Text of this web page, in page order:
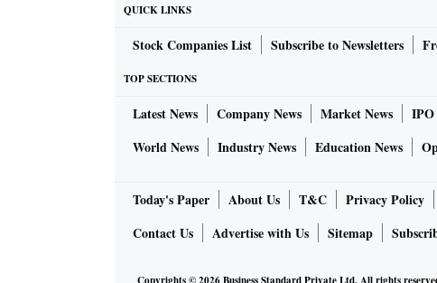
QUICK LINKS
Stock Companies List Subscribe to Newsletters
TOP SECTIONS
Latest News Company News Market News IPO
World News
Industry News Education News
Today's Paper About Us T&C Privacy Policy
Contact Us
Advertise with Us Sitemap